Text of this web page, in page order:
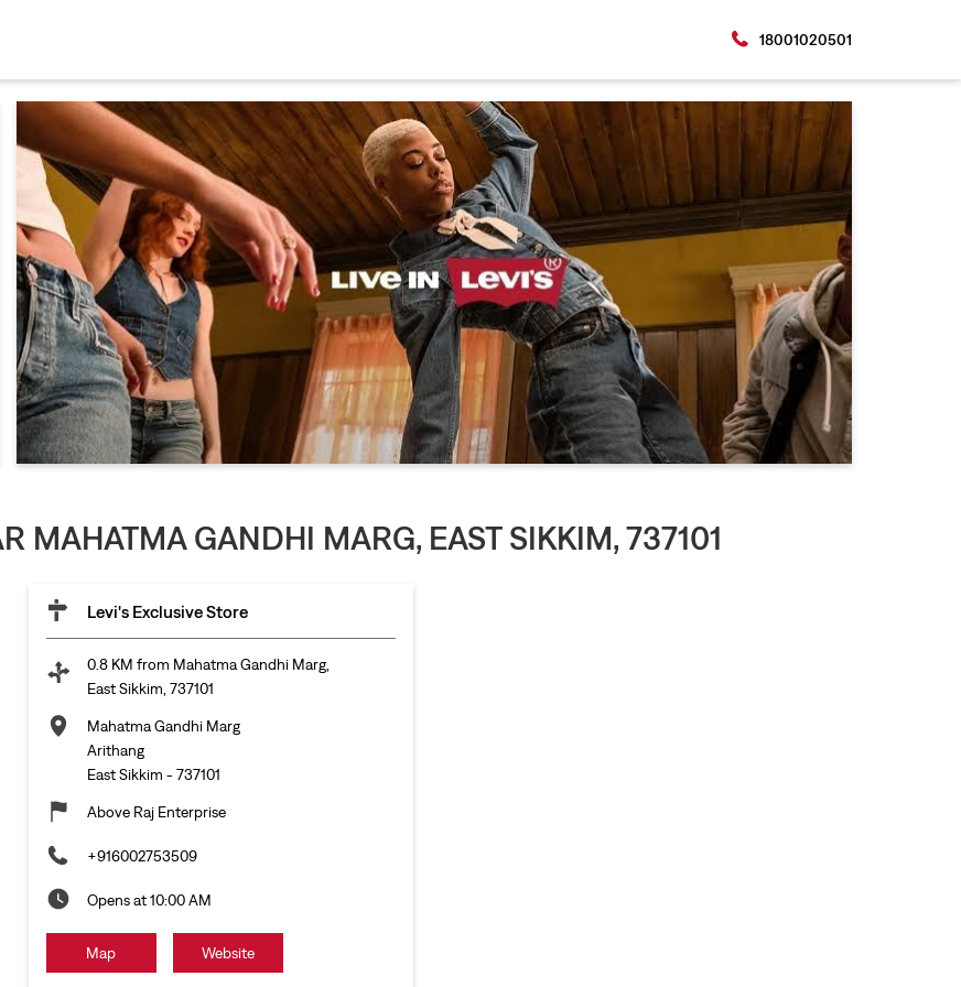
18001020501
MAHATMA GANDHI MARG, EAST SIKKIM, 737101
Levi's Exclusive Store
0.8 KM from Mahatma Gandhi Marg,
East Sikkim, 737101
Mahatma Gandhi Marg
Arithang
East Sikkim - 737101
Above Raj Enterprise
+916002753509
Opens at 10:00 AM
Map Website